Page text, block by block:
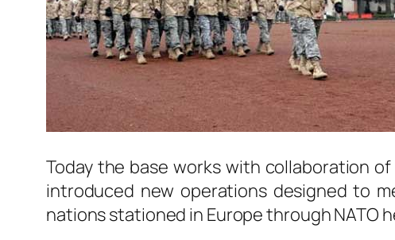
Today the base works with collaboration
introduced new operations designed to
nations stationed in Europe through NATO